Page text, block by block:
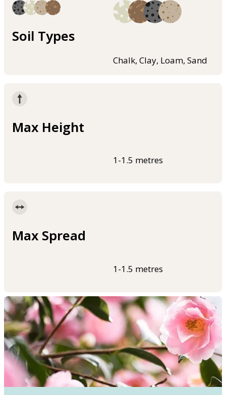
Soil Types
Chalk, Clay, Loam, Sand
Max Height
1-1.5 metres
Max Spread
1-1.5 metres